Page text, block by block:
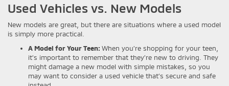
Used Vehicles vs. New Models
New models are great, but there are situations where a used model
is simply more practical.
A Model for Your Teen: When you’re shopping for your teen,
it’s important to remember that they’re new to driving. They
might damage a new model with simple mistakes, so you
may want to consider a used vehicle that’s secure and safe